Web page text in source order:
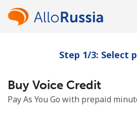
Already have an account?
Step 1/3: Select
Buy Voice Credit
Pay As You Go with prepaid